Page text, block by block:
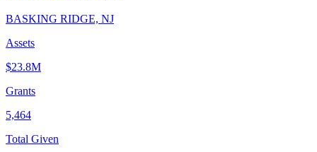
BASKING RIDGE, NJ
Assets
$23.8M
Grants
5,464
Total Given